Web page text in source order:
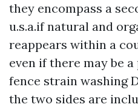
they encompass a
u.s.a.if natural and
reappears within a
even if there may be
fence strain washing
the two sides are